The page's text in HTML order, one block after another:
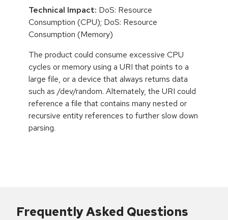
Technical Impact: DoS: Resource
Consumption (CPU); DoS: Resource
Consumption (Memory)
The product could consume excessive CPU
cycles or memory using a URI that points to a
large file, or a device that always returns data
such as /dev/random. Alternately, the URI could
reference a file that contains many nested or
recursive entity references to further slow down
parsing.
Frequently Asked Questions